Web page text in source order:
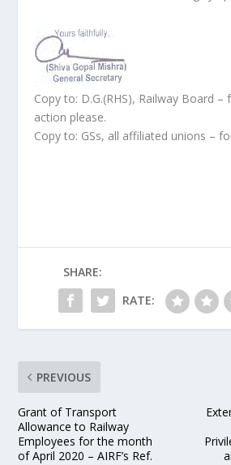
Copy to: D.G.(RHS), Railway Board –
action please.
Copy to: GSs, all affiliated unions –
SHARE:
RATE:
PREVIOUS
Grant of Transport
Allowance to Railway
Employees for the month
of April 2020 – AIRF’s Ref.